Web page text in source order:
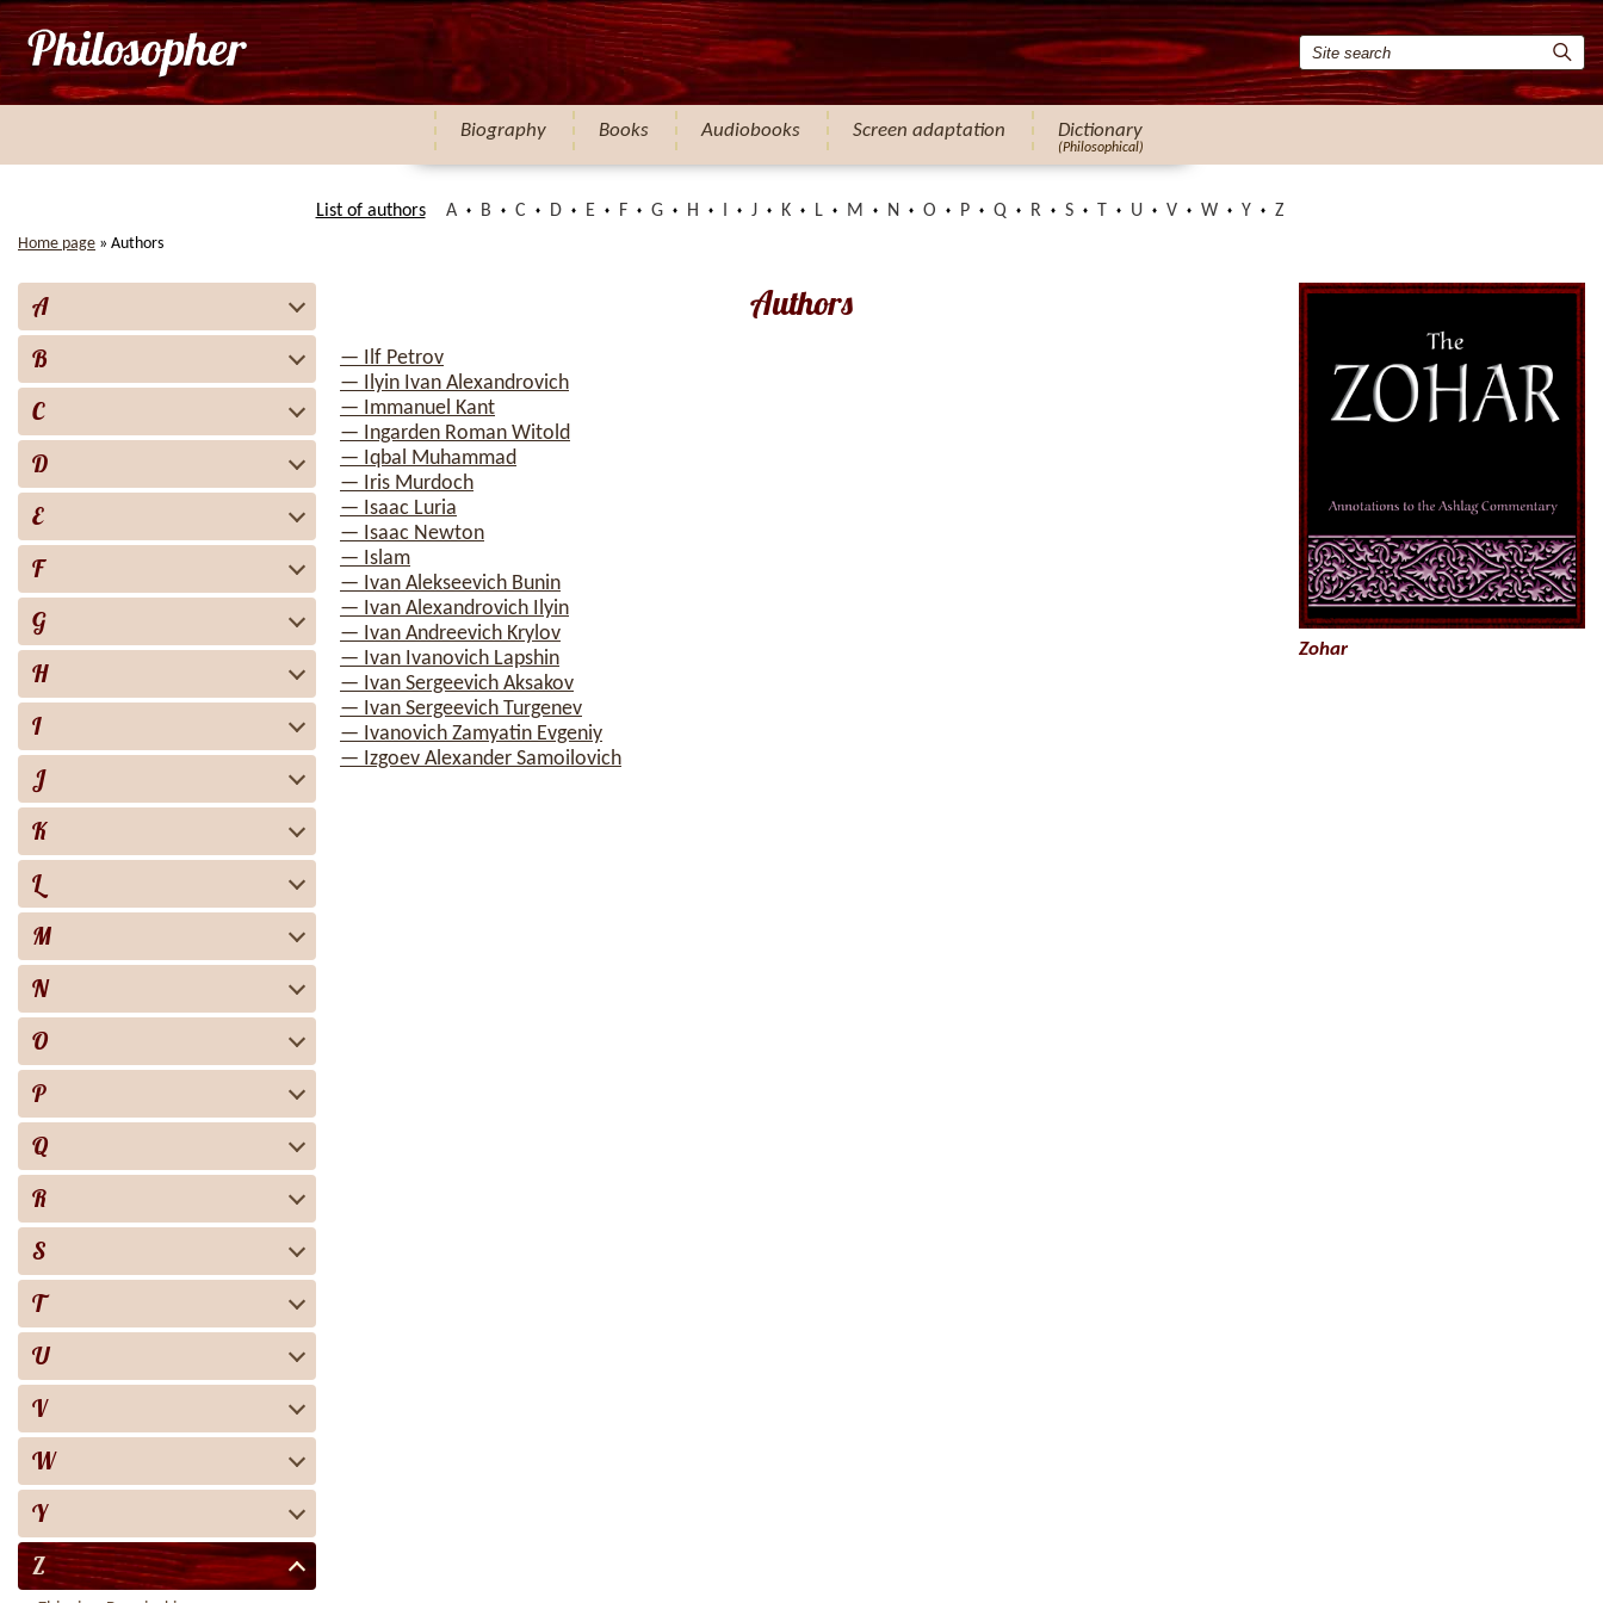
Biography Books Audiobooks Screen adaptation Dictionary
(Philosophical)
List of authors A B C D E F G H J K L M N O P Q R S U V W Y Z
Home page » Authors
A
B
C
D
E
F
G
H
I
J
K
L
M
N
O
P
Q
R
S
T
U
V
W
Y
Z
Authors
— Ilf Petrov
— Ilyin Ivan Alexandrovich
— Immanuel Kant
— Ingarden Roman Witold
— Iqbal Muhammad
— Iris Murdoch
— Isaac Luria
— Isaac Newton
— Islam
— Ivan Alekseevich Bunin
— Ivan Alexandrovich Ilyin
— Ivan Andreevich Krylov
— Ivan Ivanovich Lapshin
— Ivan Sergeevich Aksakov
— Ivan Sergeevich Turgenev
— Ivanovich Zamyatin Evgeniy
— Izgoev Alexander Samoilovich
Zohar